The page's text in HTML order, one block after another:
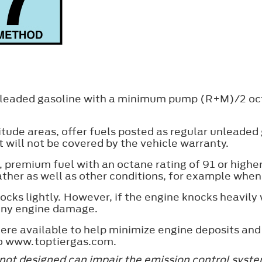
gasoline with a minimum pump (R+M)/2
areas, offer fuels posted as regular
not be covered by the vehicle warranty.
fuel with an octane rating of 91 or
as well as other conditions, for example
lightly. However, if the engine knocks
engine damage.
available to help minimize engine deposits
www.toptiergas.com.